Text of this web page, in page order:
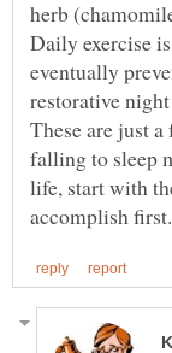
Daily exercise
eventually
These are just
falling to sleep
life, start with